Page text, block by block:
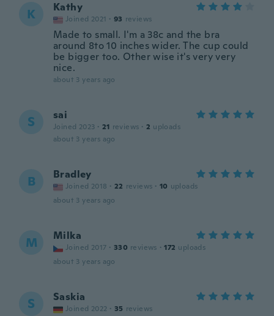
K Kathy
Joined 2021 · 93 reviews
Made to small. I'm a 38c and the bra
around 8to 10 inches wider. The cup could
be bigger too. Other wise it's very very
nice.
about 3 years ago
S sai
Joined 2023 · 21 reviews · 2 uploads
about 3 years ago
B Bradley
Joined 2018 · 22 reviews · 10 uploads
about 3 years ago
M Milka
Joined 2017 · 330 reviews · 172 uploads
about 3 years ago
S Saskia
Joined 2022 · 35 reviews